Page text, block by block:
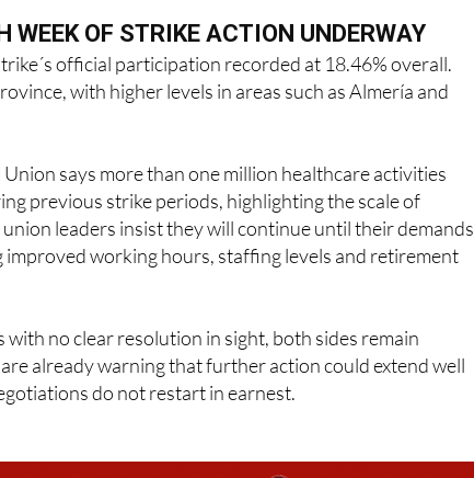
WEEK OF STRIKE ACTION UNDERWAY
official participation recorded at 18.46% overall.
with higher levels in areas such as Almería and
says more than one million healthcare activities
previous strike periods, highlighting the scale of
leaders insist they will continue until their demands
improved working hours, staffing levels and retirement
with no clear resolution in sight, both sides remain
already warning that further action could extend well
do not restart in earnest.